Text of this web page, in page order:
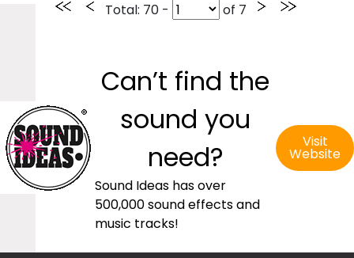
Total: 70 - of 7
Can’t find the
sound you
need?
Sound Ideas has over
500,000 sound effects and
music tracks!
Visit
Website